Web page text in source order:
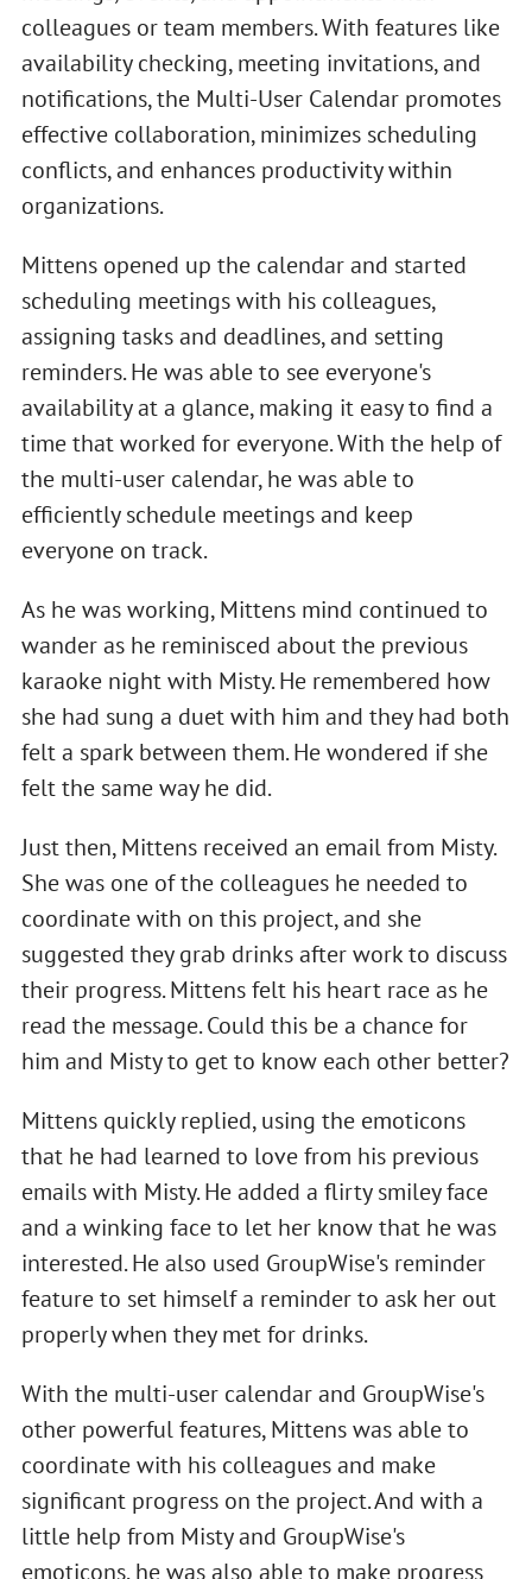
colleagues or team members. With features like
availability checking, meeting invitations, and
notifications, the Multi-User Calendar promotes
effective collaboration, minimizes scheduling
conflicts, and enhances productivity within
organizations.
Mittens opened up the calendar and started
scheduling meetings with his colleagues,
assigning tasks and deadlines, and setting
reminders. He was able to see everyone's
availability at a glance, making it easy to find a
time that worked for everyone. With the help of
the multi-user calendar, he was able to
efficiently schedule meetings and keep
everyone on track.
As he was working, Mittens mind continued to
wander as he reminisced about the previous
karaoke night with Misty. He remembered how
she had sung a duet with him and they had both
felt a spark between them. He wondered if she
felt the same way he did.
Just then, Mittens received an email from Misty.
She was one of the colleagues he needed to
coordinate with on this project, and she
suggested they grab drinks after work to discuss
their progress. Mittens felt his heart race as he
read the message. Could this be a chance for
him and Misty to get to know each other better?
Mittens quickly replied, using the emoticons
that he had learned to love from his previous
emails with Misty. He added a flirty smiley face
and a winking face to let her know that he was
interested. He also used GroupWise's reminder
feature to set himself a reminder to ask her out
properly when they met for drinks.
With the multi-user calendar and GroupWise's
other powerful features, Mittens was able to
coordinate with his colleagues and make
significant progress on the project. And with a
little help from Misty and GroupWise's
emoticons, he was also able to make progress